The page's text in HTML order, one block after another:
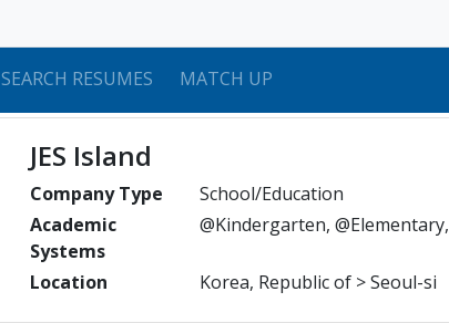
SEARCH RESUMES MATCH UP
JES Island
Company Type
School/Education
Academic
Systems
@Kindergarten, @Elementary,
Location Korea, Republic of > Seoul-si